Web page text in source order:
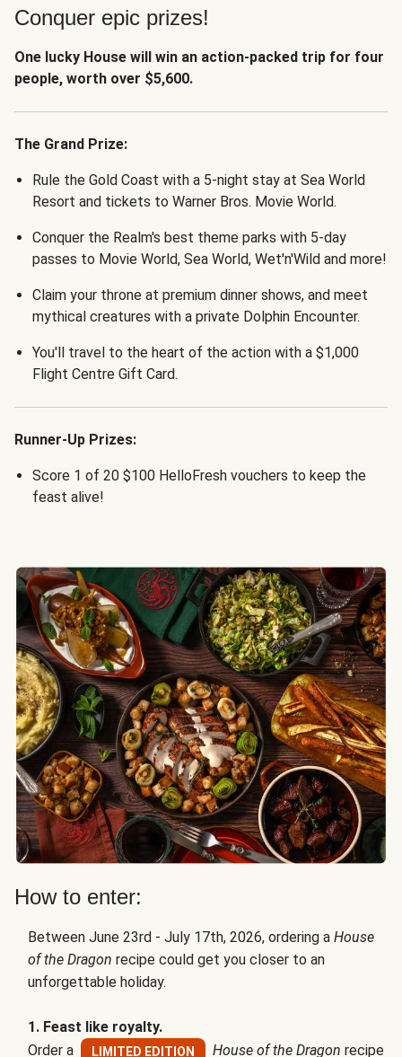
Conquer epic prizes!
One lucky House will win an action-packed trip for four
people, worth over $5,600.
The Grand Prize:
Rule the Gold Coast with a 5-night stay at Sea World
Resort and tickets to Warner Bros. Movie World.
Conquer the Realm's best theme parks with 5-day
passes to Movie World, Sea World, Wet'n'Wild and more!
Claim your throne at premium dinner shows, and meet
mythical creatures with a private Dolphin Encounter.
You'll travel to the heart of the action with a $1,000
Flight Centre Gift Card.
Runner-Up Prizes:
Score 1 of 20 $100 HelloFresh vouchers to keep the
feast alive!
How to enter:
Between June 23rd - July 17th, 2026, ordering a House
of the Dragon recipe could get you closer to an
unforgettable holiday.
1. Feast like royalty.
Order a
LIMITED EDITION House of the Dragon recipe